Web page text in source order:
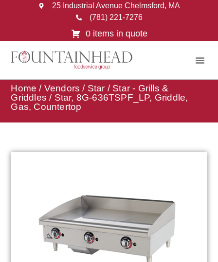
25 Industrial Avenue Chelmsford, MA
(781) 221-7276
0 items in quote
Home / Vendors / Star / Star - Grills &
Griddles / Star, 8G-636TSPF_LP, Griddle,
Gas, Countertop